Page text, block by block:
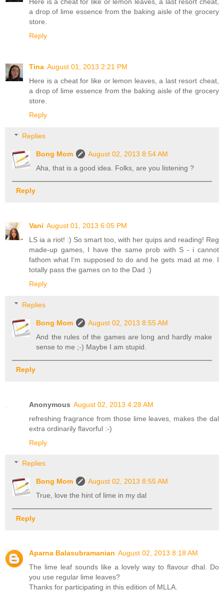
Here is a cheat for like or lemon leaves, a last resort cheat,
a drop of lime essence from the baking aisle of the grocery
store.
Reply
Tina August 01, 2013 2:21 PM
Here is a cheat for like or lemon leaves, a last resort cheat,
a drop of lime essence from the baking aisle of the grocery
store.
Reply
Replies
Bong Mom
August 02, 2013 8:54 AM
Aha, that is a good idea. Folks, are you listening ?
Reply
Vani August 01, 2013 6:05 PM
LS ia a riot! :) So smart too, with her quips and reading! Reg
made-up games, I have the same prob with S - i cannot
fathom what I'm supposed to do and he gets mad at me. I
totally pass the games on to the Dad :)
Reply
Replies
Bong Mom
August 02, 2013 8:55 AM
And the rules of the games are long and hardly make
sense to me ;-) Maybe I am stupid.
Reply
Anonymous August 02, 2013 4:28 AM
refreshing fragrance from those lime leaves, makes the dal
extra ordinarily flavorful :-)
Reply
Replies
Bong Mom
August 02, 2013 8:55 AM
True, love the hint of lime in my dal
Reply
Aparna Balasubramanian August 02, 2013 8:18 AM
The lime leaf sounds like a lovely way to flavour dhal. Do
you use regular lime leaves?
Thanks for participating in this edition of MLLA.